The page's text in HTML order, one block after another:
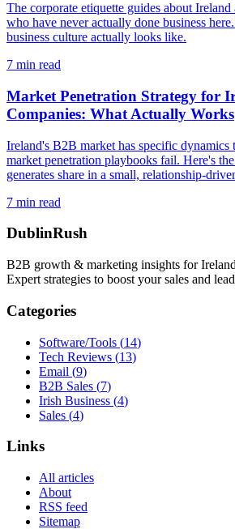
The corporate etiquette guides about
who have never actually done business
business culture actually looks like.
7 min read
Market Penetration Strategy for
Companies: What Actually Works
Ireland's B2B market has specific dynamics
market penetration playbooks fail. Here's
generates share in a small, relationship-
7 min read
DublinRush
B2B growth & marketing insights for
Expert strategies to boost your sales and
Categories
Software/Tools (14)
Tech Reviews (13)
Email (9)
B2B Sales (7)
Irish Business (4)
Sales (4)
Links
All articles
About
RSS feed
Sitemap